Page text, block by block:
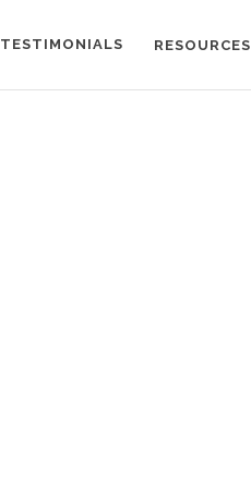
TESTIMONIALS RESOURCES